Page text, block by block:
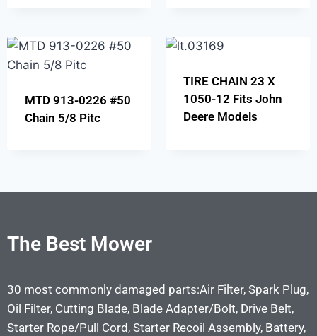
MTD 913-0226 #50
Chain 5/8 Pitc
TIRE CHAIN 23 X
1050-12 Fits John
Deere Models
The Best Mower
30 most commonly damaged parts:Air Filter, Spark Plug,
Oil Filter, Cutting Blade, Blade Adapter/Bolt, Drive Belt,
Starter Rope/Pull Cord, Starter Recoil Assembly, Battery,